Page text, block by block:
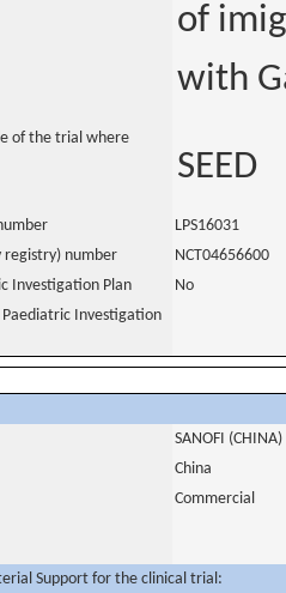
of
with
of the trial where
SEED
LPS16031
registry) number
NCT04656600
Investigation Plan
No
Investigation
SANOFI
China
Commercial
Support for the clinical trial: